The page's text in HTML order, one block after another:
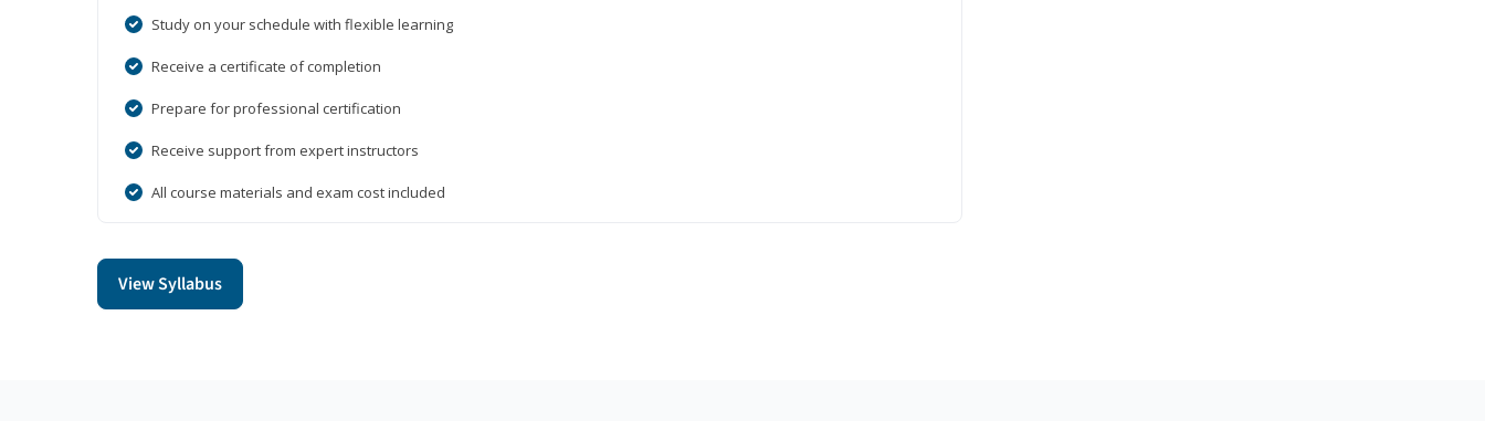
Study on your schedule with flexible learning
Receive a certificate of completion
Prepare for professional certification
Receive support from expert instructors
All course materials and exam cost included
View Syllabus